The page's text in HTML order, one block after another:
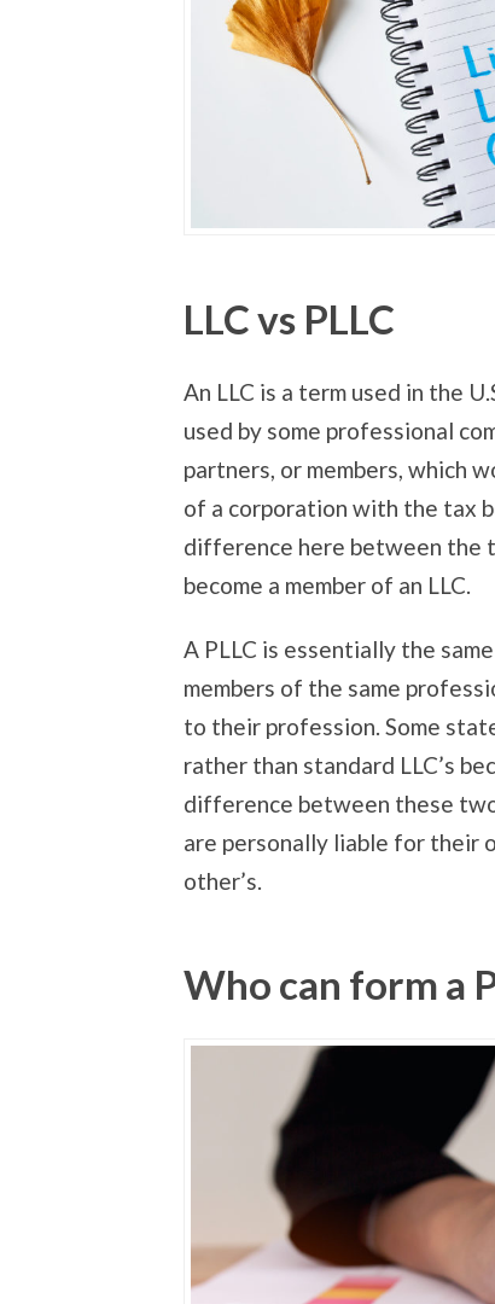
LLC vs PLLC
An LLC is a term used in the
used by some professional
partners, or members, which
of a corporation with the tax
difference here between the
become a member of an LLC.
A PLLC is essentially the
members of the same
to their profession. Some
rather than standard LLC’s
difference between these
are personally liable for their
other’s.
Who can form a